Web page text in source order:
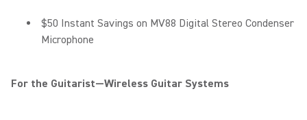
$50 Instant Savings on MV88 Digital Stereo Condenser
Microphone
For the Guitarist—Wireless Guitar Systems